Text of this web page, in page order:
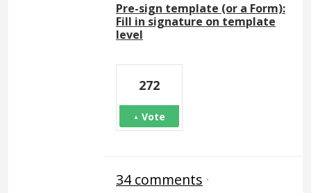
Pre-sign template (or a Form):
Fill in signature on template
level
272
Vote
34 comments ·